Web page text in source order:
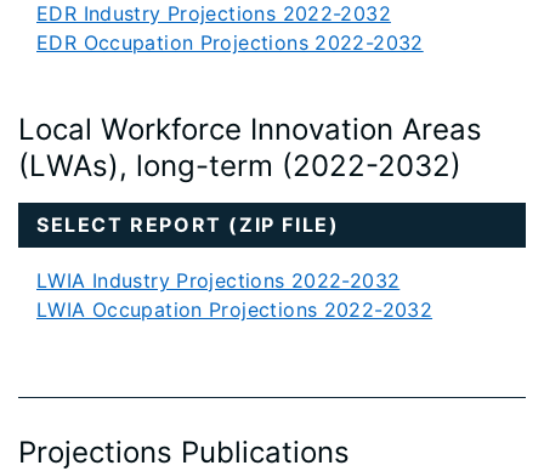
EDR Industry Projections 2022-2032
EDR Occupation Projections 2022-2032
Local Workforce Innovation Areas
(LWAs), long-term (2022-2032)
SELECT REPORT (ZIP FILE)
LWIA Industry Projections 2022-2032
LWIA Occupation Projections 2022-2032
Projections Publications